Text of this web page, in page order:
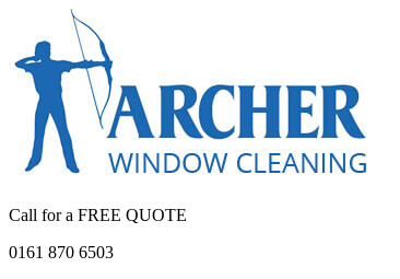
Call for a FREE QUOTE
0161 870 6503